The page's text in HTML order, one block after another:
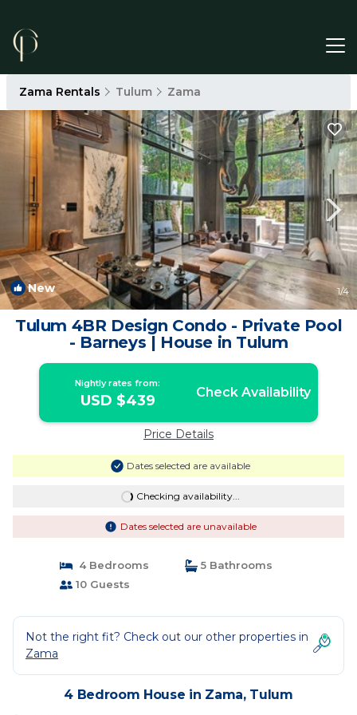
Zama Rentals Tulum Zama
New 1/4
Tulum 4BR Design Condo - Private Pool
- Barneys | House in Tulum
Nightly rates from:
USD $439 Check Availability
Price Details
Dates selected are available
Checking availability...
Dates selected are unavailable
4 Bedrooms
5 Bathrooms
10 Guests
Not the right fit? Check out our other properties in
Zama
4 Bedroom House in Zama, Tulum